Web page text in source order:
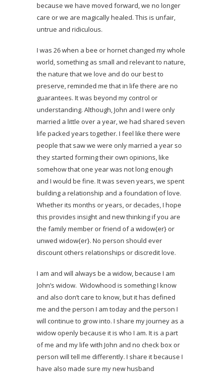
because we have moved forward, we no longer
care or we are magically healed. This is unfair,
untrue and ridiculous.
I was 26 when a bee or hornet changed my whole
world, something as small and relevant to nature,
the nature that we love and do our best to
preserve, reminded me that in life there are no
guarantees. It was beyond my control or
understanding. Although, John and I were only
married a little over a year, we had shared seven
life packed years together. I feel like there were
people that saw we were only married a year so
they started forming their own opinions, like
somehow that one year was not long enough
and I would be fine. It was seven years, we spent
building a relationship and a foundation of love.
Whether its months or years, or decades, I hope
this provides insight and new thinking if you are
the family member or friend of a widow{er} or
unwed widow{er}. No person should ever
discount others relationships or discredit love.
I am and will always be a widow, because I am
John’s widow. Widowhood is something I know
and also don’t care to know, but it has defined
me and the person I am today and the person I
will continue to grow into. I share my journey as a
widow openly because it is who I am. It is a part
of me and my life with John and no check box or
person will tell me differently. I share it because I
have also made sure my new husband